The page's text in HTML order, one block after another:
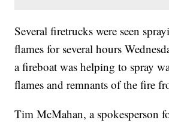
Several firetrucks were seen
flames for several hours
a fireboat was helping to spray
flames and remnants of the fire
Tim McMahan, a spokesperson